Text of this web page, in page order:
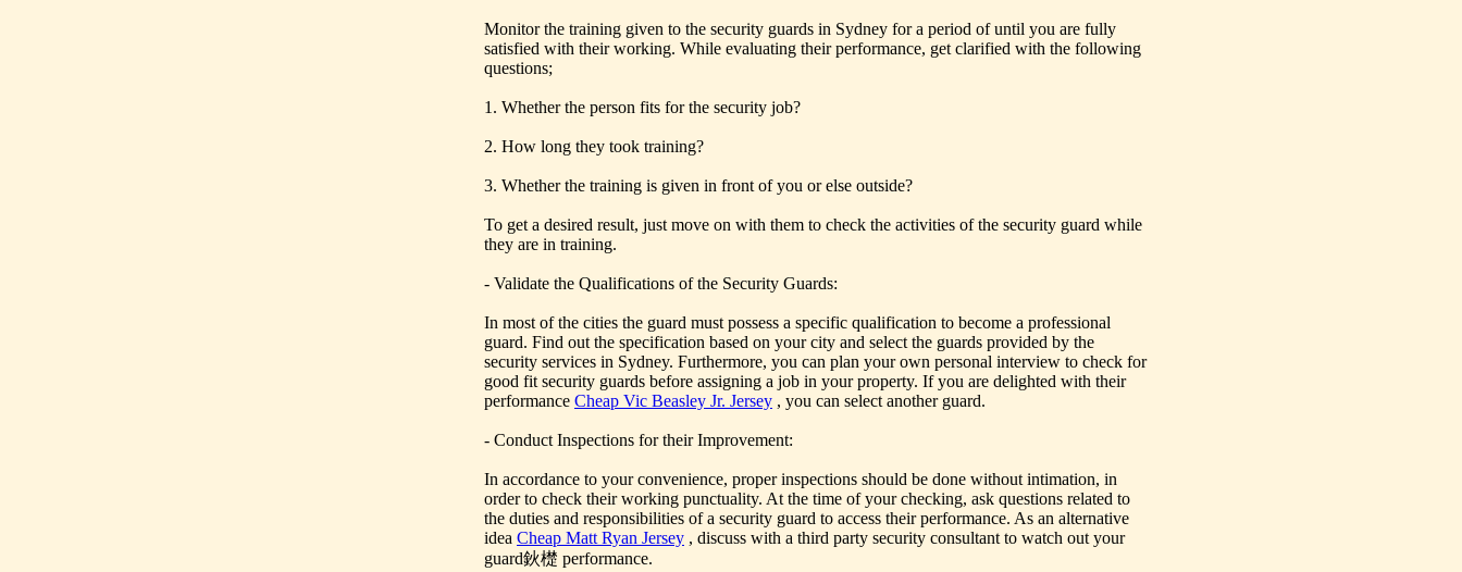
Monitor the training given to the security guards in Sydney for a period of until you are fully
satisfied with their working. While evaluating their performance, get clarified with the following
questions;
1. Whether the person fits for the security job?
2. How long they took training?
3. Whether the training is given in front of you or else outside?
To get a desired result, just move on with them to check the activities of the security guard while
they are in training.
- Validate the Qualifications of the Security Guards:
In most of the cities the guard must possess a specific qualification to become a professional
guard. Find out the specification based on your city and select the guards provided by the
security services in Sydney. Furthermore, you can plan your own personal interview to check for
good fit security guards before assigning a job in your property. If you are delighted with their
performance Cheap Vic Beasley Jr. Jersey , you can select another guard.
- Conduct Inspections for their Improvement:
In accordance to your convenience, proper inspections should be done without intimation, in
order to check their working punctuality. At the time of your checking, ask questions related to
the duties and responsibilities of a security guard to access their performance. As an alternative
idea Cheap Matt Ryan Jersey , discuss with a third party security consultant to watch out your
guard鈥檚 performance.